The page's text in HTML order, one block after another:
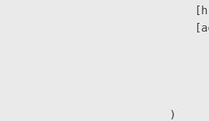
                        )